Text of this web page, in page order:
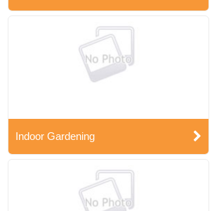
Indoor Gardening